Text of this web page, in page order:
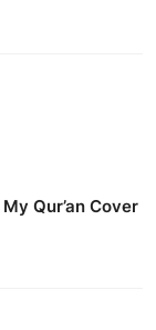
Qur’an Cover